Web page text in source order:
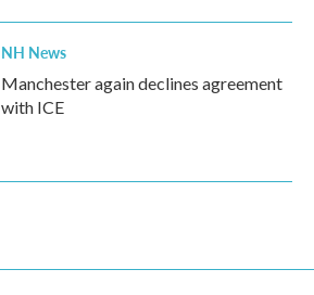
NH News
Manchester again declines agreement
with ICE